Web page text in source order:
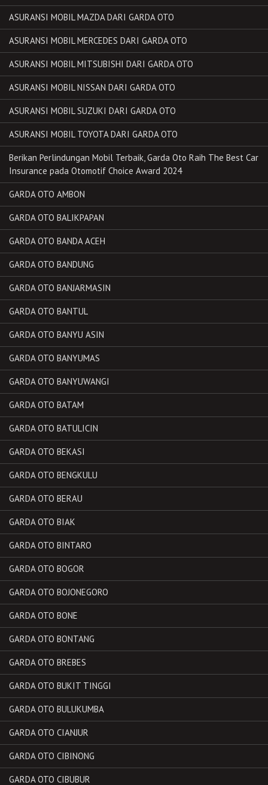
ASURANSI MOBIL MAZDA DARI GARDA OTO
ASURANSI MOBIL MERCEDES DARI GARDA OTO
ASURANSI MOBIL MITSUBISHI DARI GARDA OTO
ASURANSI MOBIL NISSAN DARI GARDA OTO
ASURANSI MOBIL SUZUKI DARI GARDA OTO
ASURANSI MOBIL TOYOTA DARI GARDA OTO
Berikan Perlindungan Mobil Terbaik, Garda Oto Raih The Best Car
Insurance pada Otomotif Choice Award 2024
GARDA OTO AMBON
GARDA OTO BALIKPAPAN
GARDA OTO BANDA ACEH
GARDA OTO BANDUNG
GARDA OTO BANJARMASIN
GARDA OTO BANTUL
GARDA OTO BANYU ASIN
GARDA OTO BANYUMAS
GARDA OTO BANYUWANGI
GARDA OTO BATAM
GARDA OTO BATULICIN
GARDA OTO BEKASI
GARDA OTO BENGKULU
GARDA OTO BERAU
GARDA OTO BIAK
GARDA OTO BINTARO
GARDA OTO BOGOR
GARDA OTO BOJONEGORO
GARDA OTO BONE
GARDA OTO BONTANG
GARDA OTO BREBES
GARDA OTO BUKIT TINGGI
GARDA OTO BULUKUMBA
GARDA OTO CIANJUR
GARDA OTO CIBINONG
GARDA OTO CIBUBUR